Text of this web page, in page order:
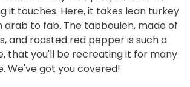
it touches. Here, it takes lean turkey
to fab. The tabbouleh, made of
and roasted red pepper is such a
that you'll be recreating it for many
We've got you covered!